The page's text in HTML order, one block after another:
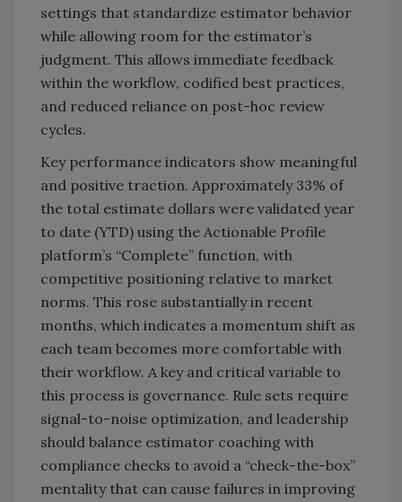
settings that standardize estimator behavior
while allowing room for the estimator’s
judgment. This allows immediate feedback
within the workflow, codified best practices,
and reduced reliance on post-hoc review
cycles.
Key performance indicators show meaningful
and positive traction. Approximately 33% of
the total estimate dollars were validated year
to date (YTD) using the Actionable Profile
platform’s “Complete” function, with
competitive positioning relative to market
norms. This rose substantially in recent
months, which indicates a momentum shift as
each team becomes more comfortable with
their workflow. A key and critical variable to
this process is governance. Rule sets require
signal-to-noise optimization, and leadership
should balance estimator coaching with
compliance checks to avoid a “check-the-box”
mentality that can cause failures in improving